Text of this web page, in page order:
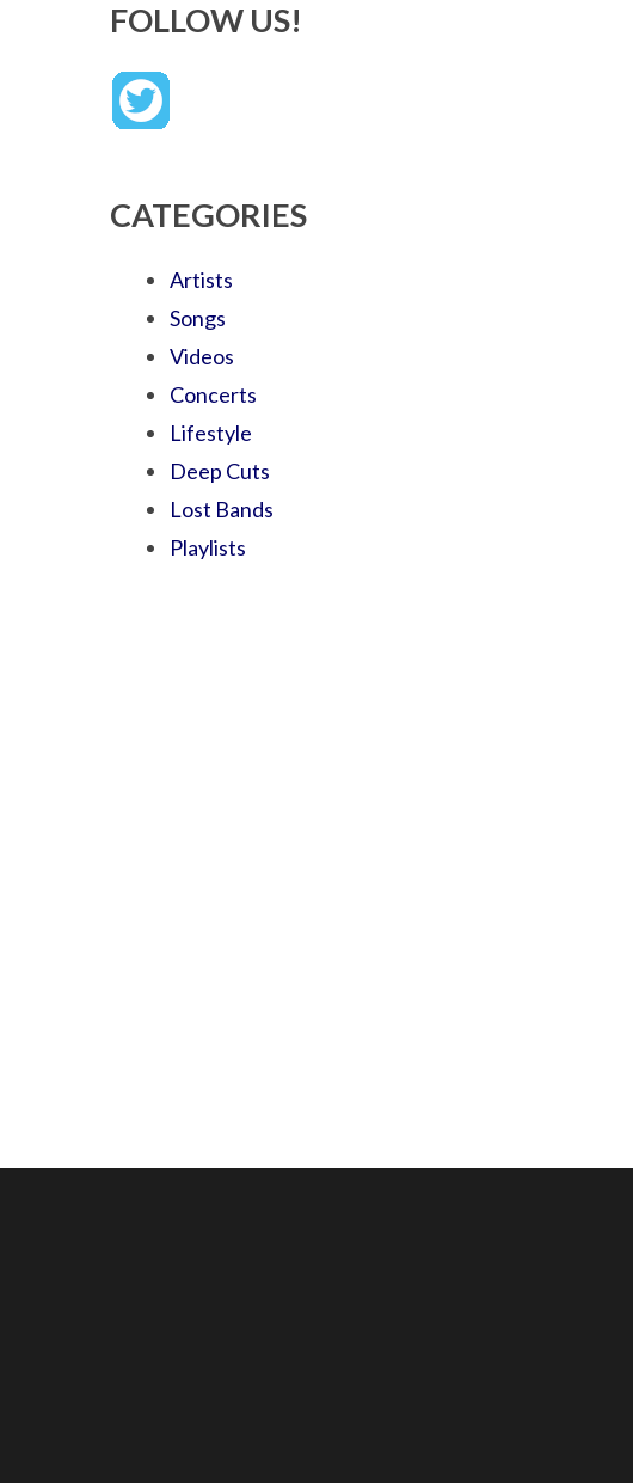
FOLLOW US!
CATEGORIES
Artists
Songs
Videos
Concerts
Lifestyle
Deep Cuts
Lost Bands
Playlists